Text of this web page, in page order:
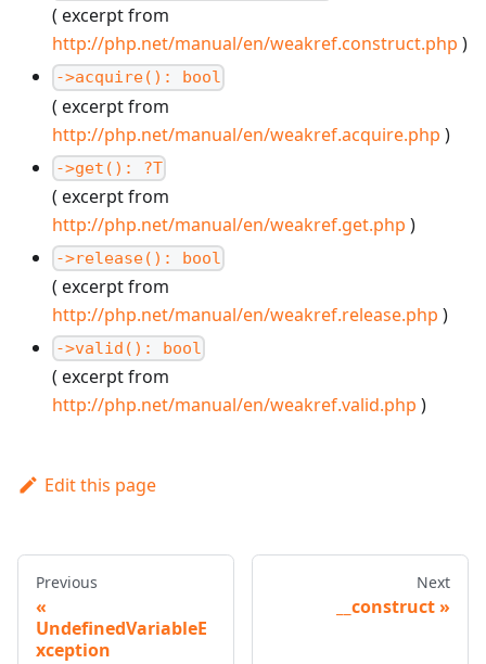
( excerpt from
http://php.net/manual/en/weakref.construct.php )
->acquire(): bool
( excerpt from
http://php.net/manual/en/weakref.acquire.php )
->get(): ?T
( excerpt from
http://php.net/manual/en/weakref.get.php )
->release(): bool
( excerpt from
http://php.net/manual/en/weakref.release.php )
->valid(): bool
( excerpt from
http://php.net/manual/en/weakref.valid.php )
Edit this page
Previous
UndefinedVariableE
xception
Next
__construct